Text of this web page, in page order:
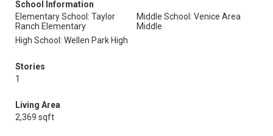
School Information
Elementary School: Taylor
Ranch Elementary
Middle School: Venice Area
Middle
High School: Wellen Park High
Stories
1
Living Area
2,369 sqft